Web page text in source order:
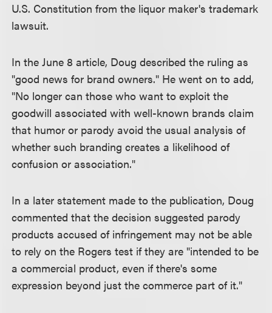
U.S. Constitution from the liquor maker's trademark
lawsuit.
In the June 8 article, Doug described the ruling as
"good news for brand owners." He went on to add,
"No longer can those who want to exploit the
goodwill associated with well-known brands claim
that humor or parody avoid the usual analysis of
whether such branding creates a likelihood of
confusion or association."
In a later statement made to the publication, Doug
commented that the decision suggested parody
products accused of infringement may not be able
to rely on the Rogers test if they are "intended to be
a commercial product, even if there's some
expression beyond just the commerce part of it."